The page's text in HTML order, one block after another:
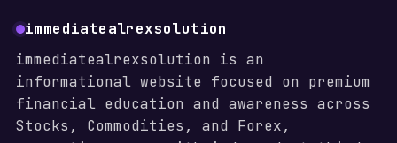
immediatealrexsolution
immediatealrexsolution is an
informational website focused on premium
financial education and awareness across
Stocks, Commodities, and Forex,